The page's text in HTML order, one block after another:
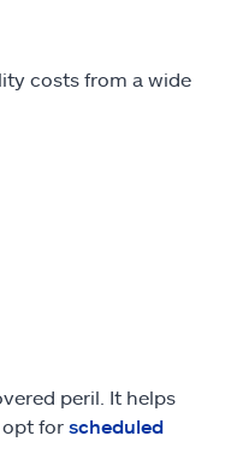
costs from a wide
peril. It helps
for scheduled